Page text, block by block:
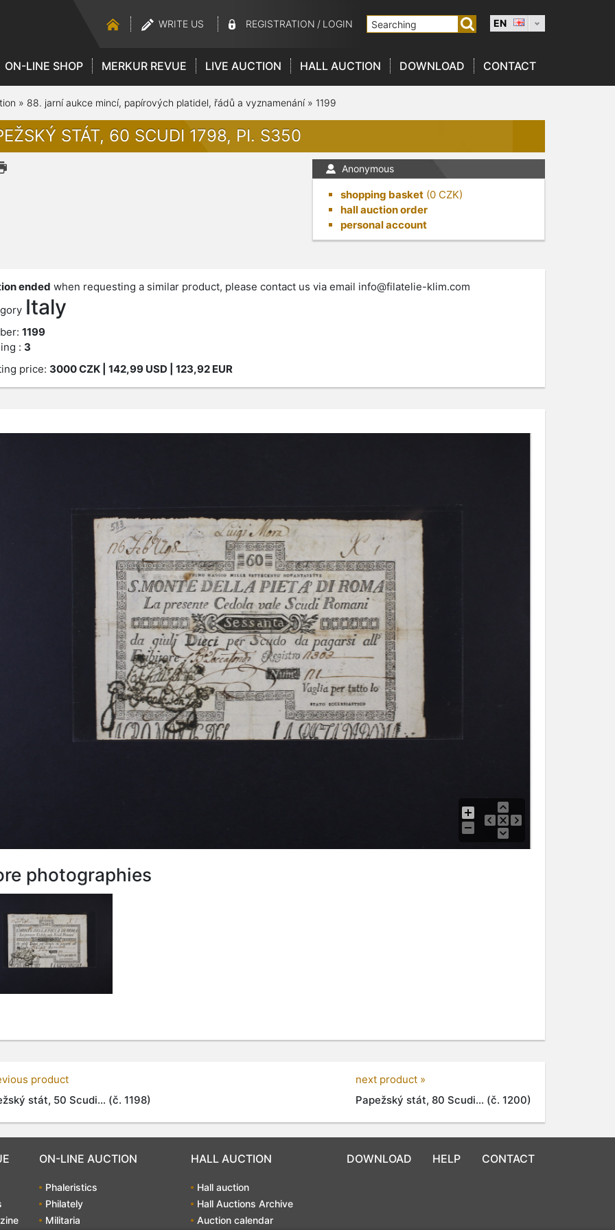
WRITE US REGISTRATION / LOGIN EN
ON-LINE SHOP MERKUR REVUE LIVE AUCTION HALL AUCTION DOWNLOAD CONTACT
» 88. jarní aukce mincí, papírových platidel, řádů a vyznamenání» 1199
STÁT, 60 SCUDI 1798, PI. S350
Anonymous
shopping basket (0 CZK)
hall auction order
personal account
ended when requesting a similar product, please contact us via email info@filatelie-klim.com
Italy
1199
: 3
price: 3000CZK| 142,99 USD | 123,92 EUR
photographies
product
stát, 50 Scudi... (č. 1198)
next product »
Papežský stát, 80 Scudi... (č. 1200)
ON-LINE AUCTION
Phaleristics
Philately
Militaria
HALL AUCTION
Hall auction
Hall Auctions Archive
Auction calendar
DOWNLOAD HELP CONTACT